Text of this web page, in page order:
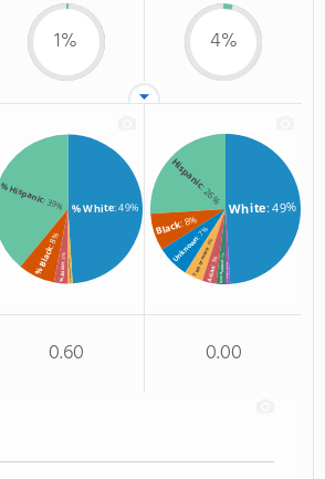
1% 4%
% White: 49%
% Hispanic: 39%
% Black
: 8%
% Asian
: 3%
% Two or more races
White: 49%
Hispanic
: 26%
Black: 8%
Unknown
: 7%
Two or more
: 4%
Asian
: 3%Non Resident
: 2%
American Indian
: 1%
0.60 0.00